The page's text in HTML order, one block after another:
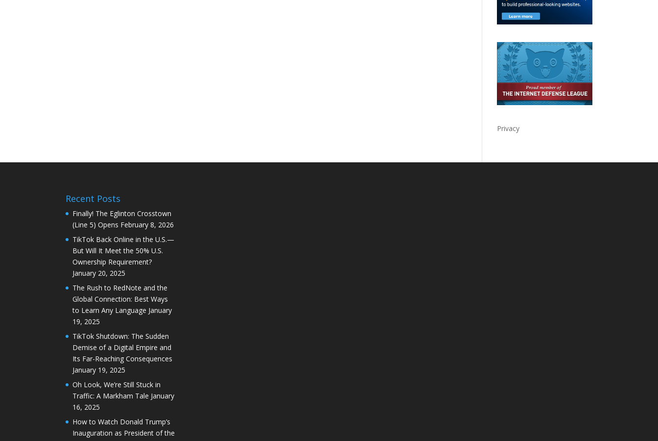
Privacy
Recent Posts
Finally! The Eglinton Crosstown
(Line 5) Opens February 8, 2026
TikTok Back Online in the U.S.—
But Will It Meet the 50% U.S.
Ownership Requirement?
January 20, 2025
The Rush to RedNote and the
Global Connection: Best Ways
to Learn Any Language January
19, 2025
TikTok Shutdown: The Sudden
Demise of a Digital Empire and
Its Far-Reaching Consequences
January 19, 2025
Oh Look, We’re Still Stuck in
Traffic: A Markham Tale January
16, 2025
How to Watch Donald Trump’s
Inauguration as President of the